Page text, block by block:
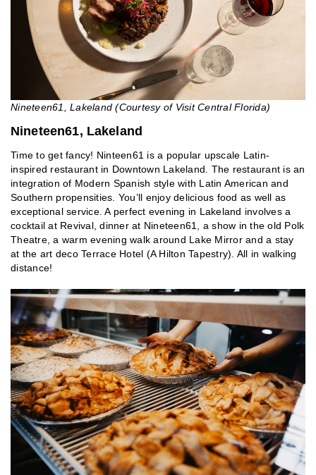
Nineteen61, Lakeland (Courtesy of Visit Central Florida)
Nineteen61, Lakeland
Time to get fancy! Ninteen61 is a popular upscale Latin-
inspired restaurant in Downtown Lakeland. The restaurant is an
integration of Modern Spanish style with Latin American and
Southern propensities. You’ll enjoy delicious food as well as
exceptional service. A perfect evening in Lakeland involves a
cocktail at Revival, dinner at Nineteen61, a show in the old Polk
Theatre, a warm evening walk around Lake Mirror and a stay
at the art deco Terrace Hotel (A Hilton Tapestry). All in walking
distance!